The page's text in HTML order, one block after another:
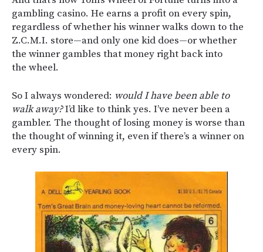
gambling casino. He earns a profit on every spin,
regardless of whether his winner walks down to the
Z.C.M.I. store—and only one kid does—or whether
the winner gambles that money right back into
the wheel.
So I always wondered: would I have been able to
walk away?I’d like to think yes. I’ve never been a
gambler. The thought of losing money is worse than
the thought of winning it, even if there’s a winner on
every spin.